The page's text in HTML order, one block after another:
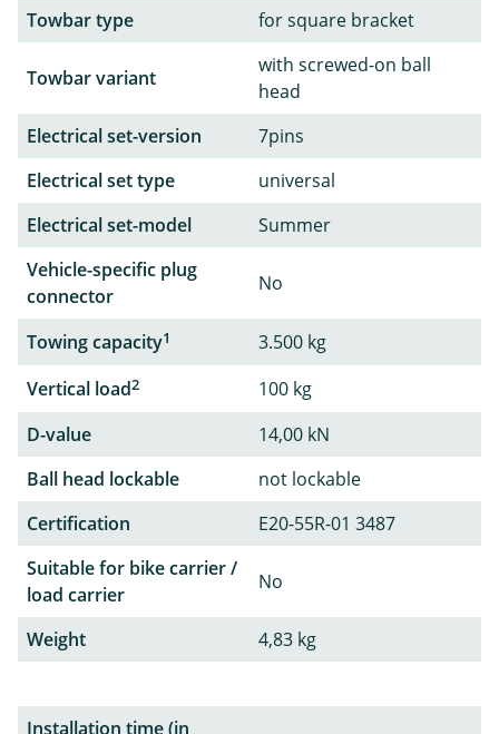
Towbar type for square bracket
Towbar variant
with screwed-on ball
head
Electrical set-version
7pins
Electrical set type
universal
Electrical set-model
Summer
Vehicle-specific plug
connector
No
Towing capacity1
3.500 kg
Vertical load2
100 kg
D-value
14,00 kN
Ball head lockable
not lockable
Certification
E20-55R-01 3487
Suitable for bike carrier /
load carrier
No
Weight 4,83 kg
Installation time (in